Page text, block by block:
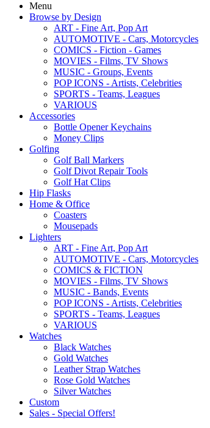
Menu
Browse by Design
ART - Fine Art, Pop Art
AUTOMOTIVE - Cars, Motorcycles
COMICS - Fiction - Games
MOVIES - Films, TV Shows
MUSIC - Groups, Events
POP ICONS - Artists, Celebrities
SPORTS - Teams, Leagues
VARIOUS
Accessories
Bottle Opener Keychains
Money Clips
Golfing
Golf Ball Markers
Golf Divot Repair Tools
Golf Hat Clips
Hip Flasks
Home & Office
Coasters
Mousepads
Lighters
ART - Fine Art, Pop Art
AUTOMOTIVE - Cars, Motorcycles
COMICS & FICTION
MOVIES - Films, TV Shows
MUSIC - Bands, Events
POP ICONS - Artists, Celebrities
SPORTS - Teams, Leagues
VARIOUS
Watches
Black Watches
Gold Watches
Leather Strap Watches
Rose Gold Watches
Silver Watches
Custom
Sales - Special Offers!